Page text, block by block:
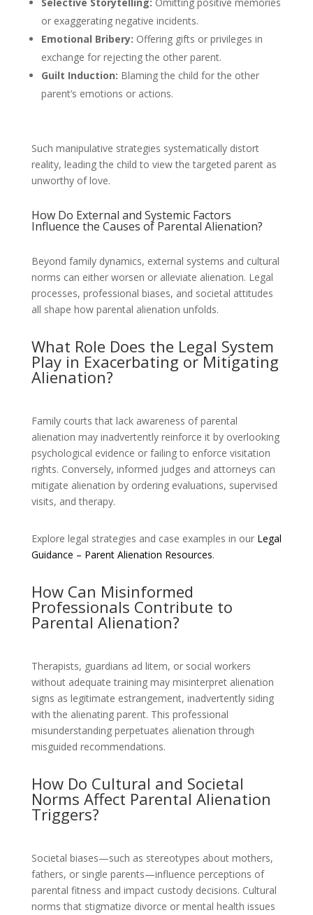
or exaggerating negative incidents.
Emotional Bribery: Offering gifts or privileges in
exchange for rejecting the other parent.
Guilt Induction: Blaming the child for the other
parent’s emotions or actions.
Such manipulative strategies systematically distort
reality, leading the child to view the targeted parent as
unworthy of love.
How Do External and Systemic Factors
Influence the Causes of Parental Alienation?
Beyond family dynamics, external systems and cultural
norms can either worsen or alleviate alienation. Legal
processes, professional biases, and societal attitudes
all shape how parental alienation unfolds.
What Role Does the Legal System
Play in Exacerbating or Mitigating
Alienation?
Family courts that lack awareness of parental
alienation may inadvertently reinforce it by overlooking
psychological evidence or failing to enforce visitation
rights. Conversely, informed judges and attorneys can
mitigate alienation by ordering evaluations, supervised
visits, and therapy.
Explore legal strategies and case examples in our Legal
Guidance – Parent Alienation Resources.
How Can Misinformed
Professionals Contribute to
Parental Alienation?
Therapists, guardians ad litem, or social workers
without adequate training may misinterpret alienation
signs as legitimate estrangement, inadvertently siding
with the alienating parent. This professional
misunderstanding perpetuates alienation through
misguided recommendations.
How Do Cultural and Societal
Norms Affect Parental Alienation
Triggers?
Societal biases—such as stereotypes about mothers,
fathers, or single parents—influence perceptions of
parental fitness and impact custody decisions. Cultural
norms that stigmatize divorce or mental health issues